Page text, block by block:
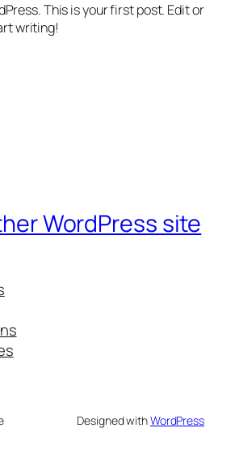
This is your first post. Edit or
writing!
WordPress site
Designed withWordPress